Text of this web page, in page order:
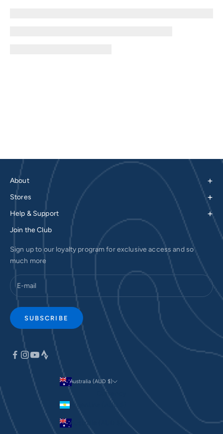
About +
Stores +
Help & Support +
Join the Club
Sign up to our loyalty program for exclusive access and so
much more
SUBSCRIBE
Australia (AUD $)
Currency
Argentina (AUD $)
Australia (AUD $)